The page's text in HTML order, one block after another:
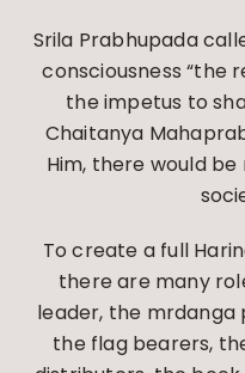
Srila Prabhupada
consciousness “the
the impetus to
Chaitanya
Him, there would be
To create a full
there are many
leader, the mrdanga
the flag bearers,